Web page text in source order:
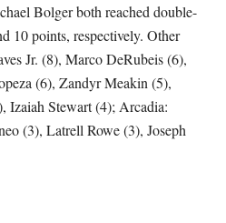
Bolger both reached double-
10 points, respectively. Other
Jr. (8), Marco DeRubeis (6),
(6), Zandyr Meakin (5),
Izaiah Stewart (4); Arcadia:
(3), Latrell Rowe (3), Joseph